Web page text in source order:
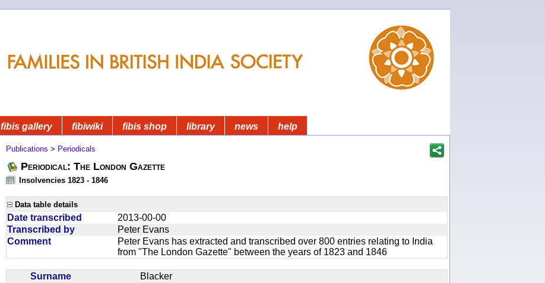
fibis gallery fibiwiki fibis shop library news help
Publications > Periodicals
Periodical: The London Gazette
Insolvencies 1823 - 1846
Data table details
Date transcribed
2013-00-00
Transcribed by
Peter Evans
Comment
Peter Evans has extracted and transcribed over 800 entries relating to India
from "The London Gazette" between the years of 1823 and 1846
Surname
Blacker